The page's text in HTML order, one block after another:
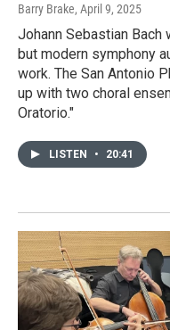
Barry Brake, April 9, 2025
Johann Sebastian
but modern symphony
work. The San Antonio
up with two choral
Oratorio."
LISTEN • 20:41